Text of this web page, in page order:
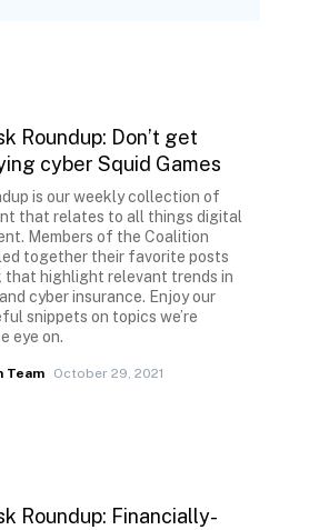
Roundup: Don’t get
cyber Squid Games
is our weekly collection of
that relates to all things digital
Members of the Coalition
together their favorite posts
that highlight relevant trends in
cyber insurance. Enjoy our
snippets on topics we’re
eye on.
Team October 29, 2021
Roundup: Financially-